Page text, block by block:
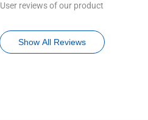
User reviews of our product
Show All Reviews